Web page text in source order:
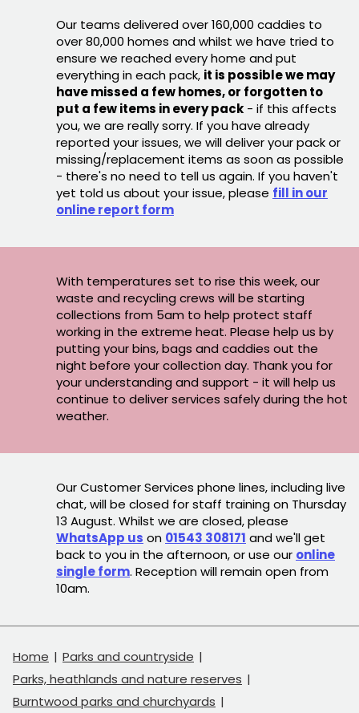
Our teams delivered over 160,000 caddies to
over 80,000 homes and whilst we have tried to
ensure we reached every home and put
everything in each pack, it is possible we may
have missed a few homes, or forgotten to
put a few items in every pack - if this affects
you, we are really sorry. If you have already
reported your issues, we will deliver your pack or
missing/replacement items as soon as possible
- there's no need to tell us again. If you haven't
yet told us about your issue, please fill in our
online report form
With temperatures set to rise this week, our
waste and recycling crews will be starting
collections from 5am to help protect staff
working in the extreme heat. Please help us by
putting your bins, bags and caddies out the
night before your collection day. Thank you for
your understanding and support - it will help us
continue to deliver services safely during the hot
weather.
Our Customer Services phone lines, including live
chat, will be closed for staff training on Thursday
13 August. Whilst we are closed, please
WhatsApp us on 01543 308171 and we'll get
back to you in the afternoon, or use our online
single form. Reception will remain open from
10am.
Home
Parks and countryside
Parks, heathlands and nature reserves
Burntwood parks and churchyards